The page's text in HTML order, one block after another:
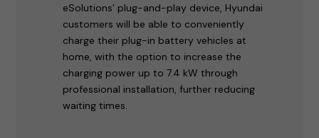
eSolutions’ plug-and-play device, Hyundai
customers will be able to conveniently
charge their plug-in battery vehicles at
home, with the option to increase the
charging power up to 7.4 kW through
professional installation, further reducing
waiting times.